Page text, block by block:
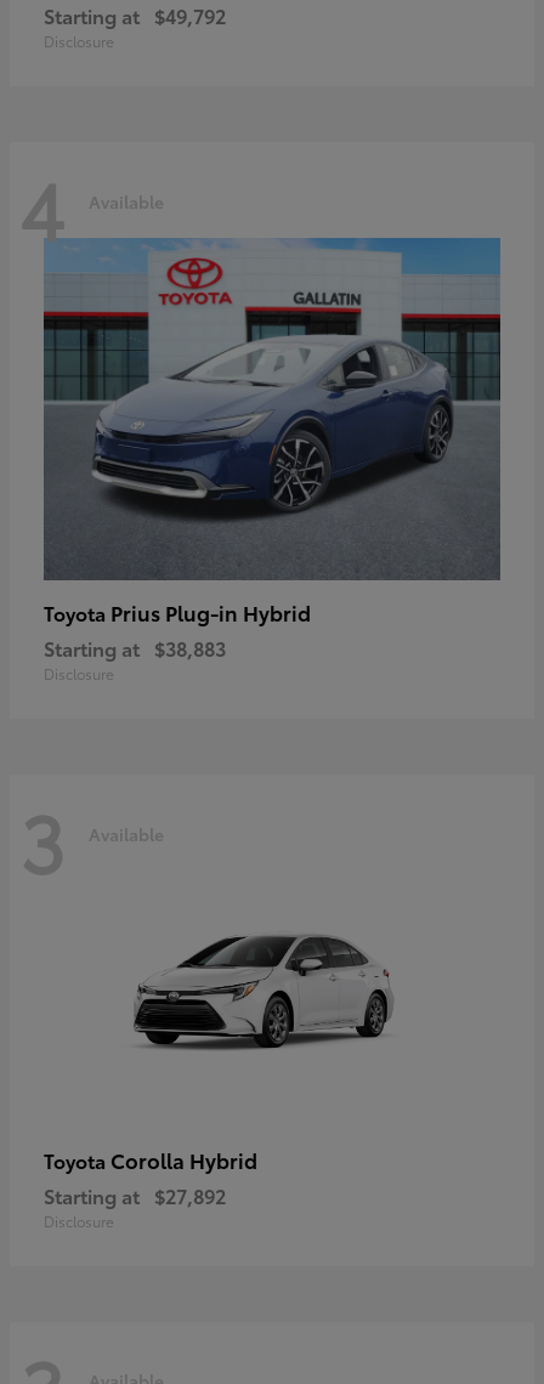
Starting at $49,792
Disclosure
4 Available
Toyota Prius Plug-in Hybrid
Starting at $38,883
Disclosure
3 Available
Toyota Corolla Hybrid
Starting at $27,892
Disclosure